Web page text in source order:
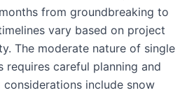
from groundbreaking to
vary based on project
The moderate nature of single
requires careful planning and
include snow